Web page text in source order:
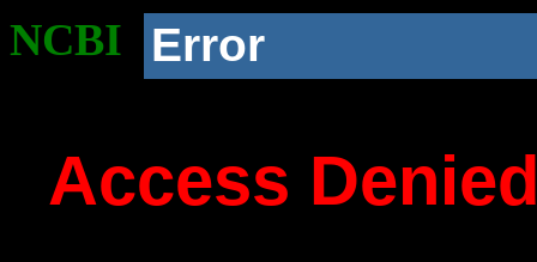
NCBI Error
Access